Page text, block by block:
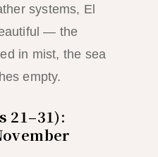
systems, El
— the
in mist, the sea
empty.
21–31):